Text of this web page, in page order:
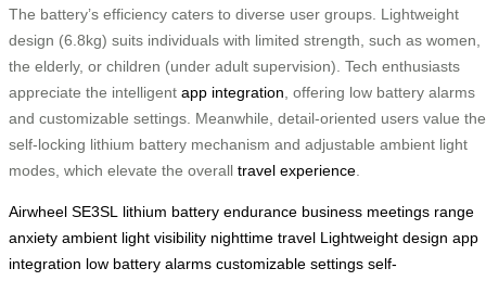
The battery’s efficiency caters to diverse user groups. Lightweight
design (6.8kg) suits individuals with limited strength, such as women,
the elderly, or children (under adult supervision). Tech enthusiasts
appreciate the intelligent app integration , offering low battery alarms
and customizable settings. Meanwhile, detail-oriented users value the
self-locking lithium battery mechanism and adjustable ambient light
modes, which elevate the overall travel experience
Airwheel SE3SL lithium battery endurance business meetings range
anxiety ambient light visibility nighttime travel Lightweight design app
integration low battery alarms customizable settings self-